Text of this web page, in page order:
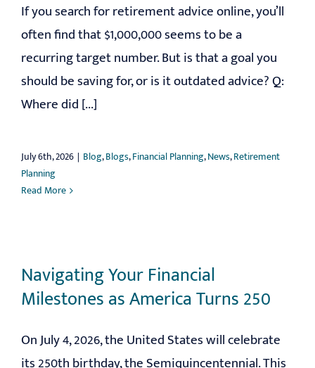
If you search for retirement advice online, you’ll
often find that $1,000,000 seems to be a
recurring target number. But is that a goal you
should be saving for, or is it outdated advice? Q:
Where did [...]
July 6th, 2026 | Blog,Blogs,Financial Planning,News,Retirement
Planning
Read More
Navigating Your Financial
Milestones as America Turns 250
On July 4, 2026, the United States will celebrate
its 250th birthday, the Semiquincentennial. This